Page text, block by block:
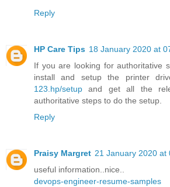
Reply
HP Care Tips 18 January 2020 at
If you are looking for authoritative
install and setup the printer
123.hp/setup and get all the
authoritative steps to do the setup.
Reply
Praisy Margret 21 January 2020 at
useful information..nice..
devops-engineer-resume-samples